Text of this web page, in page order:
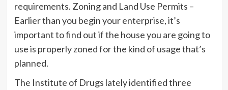
requirements. Zoning and Land Use Permits –
Earlier than you begin your enterprise, it’s
important to find out if the house you are going to
use is properly zoned for the kind of usage that’s
planned.
The Institute of Drugs lately identified three